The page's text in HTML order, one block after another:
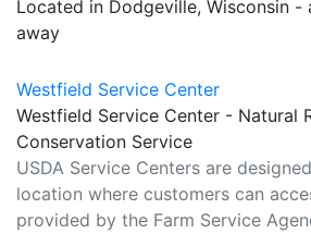
Located in Dodgeville, Wisconsin -
away
Westfield Service Center
Westfield Service Center - Natural
Conservation Service
USDA Service Centers are
location where customers can
provided by the Farm Service